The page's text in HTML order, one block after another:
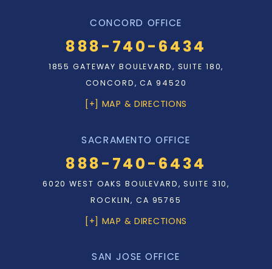
CONCORD OFFICE
888-740-6434
1855 GATEWAY BOULEVARD, SUITE 180,
CONCORD, CA 94520
[+] MAP & DIRECTIONS
SACRAMENTO OFFICE
888-740-6434
6020 WEST OAKS BOULEVARD, SUITE 310,
ROCKLIN, CA 95765
[+] MAP & DIRECTIONS
SAN JOSE OFFICE